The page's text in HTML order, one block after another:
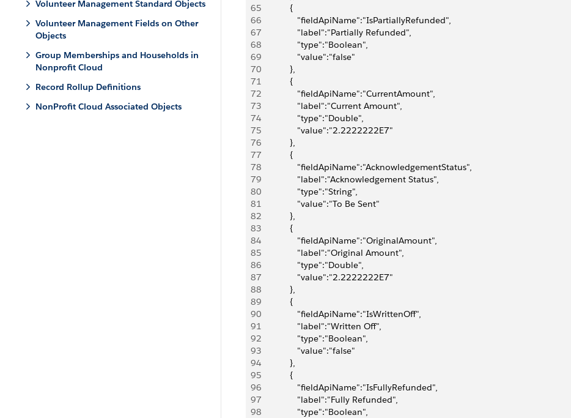
Volunteer Management Standard Objects
Volunteer Management Fields on Other
Objects
Group Memberships and Households in
Nonprofit Cloud
Record Rollup Definitions
NonProfit Cloud Associated Objects
65
            {
66
               "fieldApiName":"IsPartiallyRefunded",
67
               "label":"Partially Refunded",
68
               "type":"Boolean",
69
               "value":"false"
70
            },
71
            {
72
               "fieldApiName":"CurrentAmount",
73
               "label":"Current Amount",
74
               "type":"Double",
75
               "value":"2.2222222E7"
76
            },
77
            {
78
               "fieldApiName":"AcknowledgementStatus",
79
               "label":"Acknowledgement Status",
80
               "type":"String",
81
               "value":"To Be Sent"
82
            },
83
            {
84
               "fieldApiName":"OriginalAmount",
85
               "label":"Original Amount",
86
               "type":"Double",
87
               "value":"2.2222222E7"
88
            },
89
            {
90
               "fieldApiName":"IsWrittenOff",
91
               "label":"Written Off",
92
               "type":"Boolean",
93
               "value":"false"
94
            },
95
            {
96
               "fieldApiName":"IsFullyRefunded",
97
               "label":"Fully Refunded",
98
               "type":"Boolean",